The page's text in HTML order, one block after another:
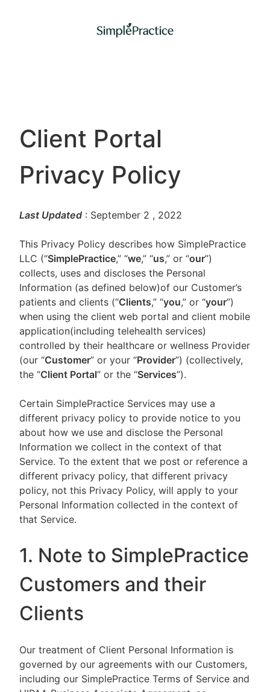
Client Portal
Privacy Policy
Last Updated : September 2 , 2022
This Privacy Policy describes how SimplePractice
LLC (“SimplePractice,” “we,” “us,” or “our”)
collects, uses and discloses the Personal
Information (as defined below)of our Customer’s
patients and clients (“Clients,” “you,” or “your”)
when using the client web portal and client mobile
application(including telehealth services)
controlled by their healthcare or wellness Provider
(our “Customer” or your “Provider”) (collectively,
the “Client Portal” or the “Services”).
Certain SimplePractice Services may use a
different privacy policy to provide notice to you
about how we use and disclose the Personal
Information we collect in the context of that
Service. To the extent that we post or reference a
different privacy policy, that different privacy
policy, not this Privacy Policy, will apply to your
Personal Information collected in the context of
that Service.
1. Note to SimplePractice
Customers and their
Clients
Our treatment of Client Personal Information is
governed by our agreements with our Customers,
including our SimplePractice Terms of Service and